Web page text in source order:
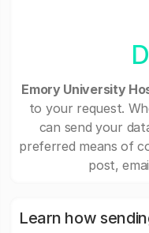
Emory University
to your request.
can send your
preferred means of
post,
Learn how